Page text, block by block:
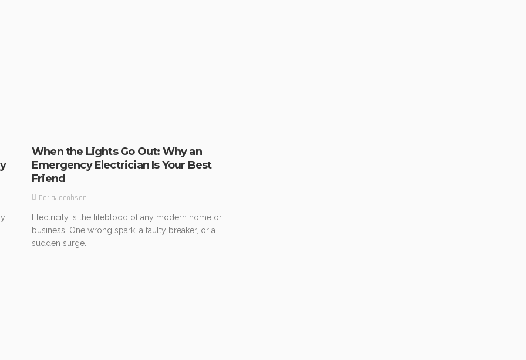
When the Lights Go Out: Why an
Emergency Electrician Is Your Best
Friend
DarlaJacobson
Electricity is the lifeblood of any modern home or
business. One wrong spark, a faulty breaker, or a
sudden surge...